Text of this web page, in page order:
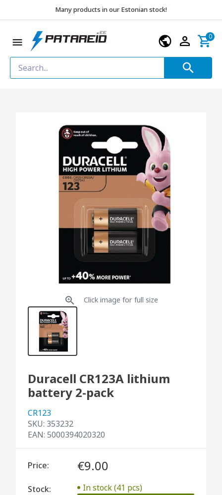
Many products in our Estonian stock!
0
Click image for full size
Duracell CR123A lithium
battery 2-pack
CR123
SKU: 353232
EAN: 5000394020320
Price: €9.00
Stock: In stock (41 pcs)